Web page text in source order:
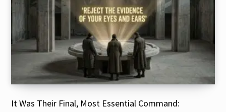
It Was Their Final, Most Essential Command: